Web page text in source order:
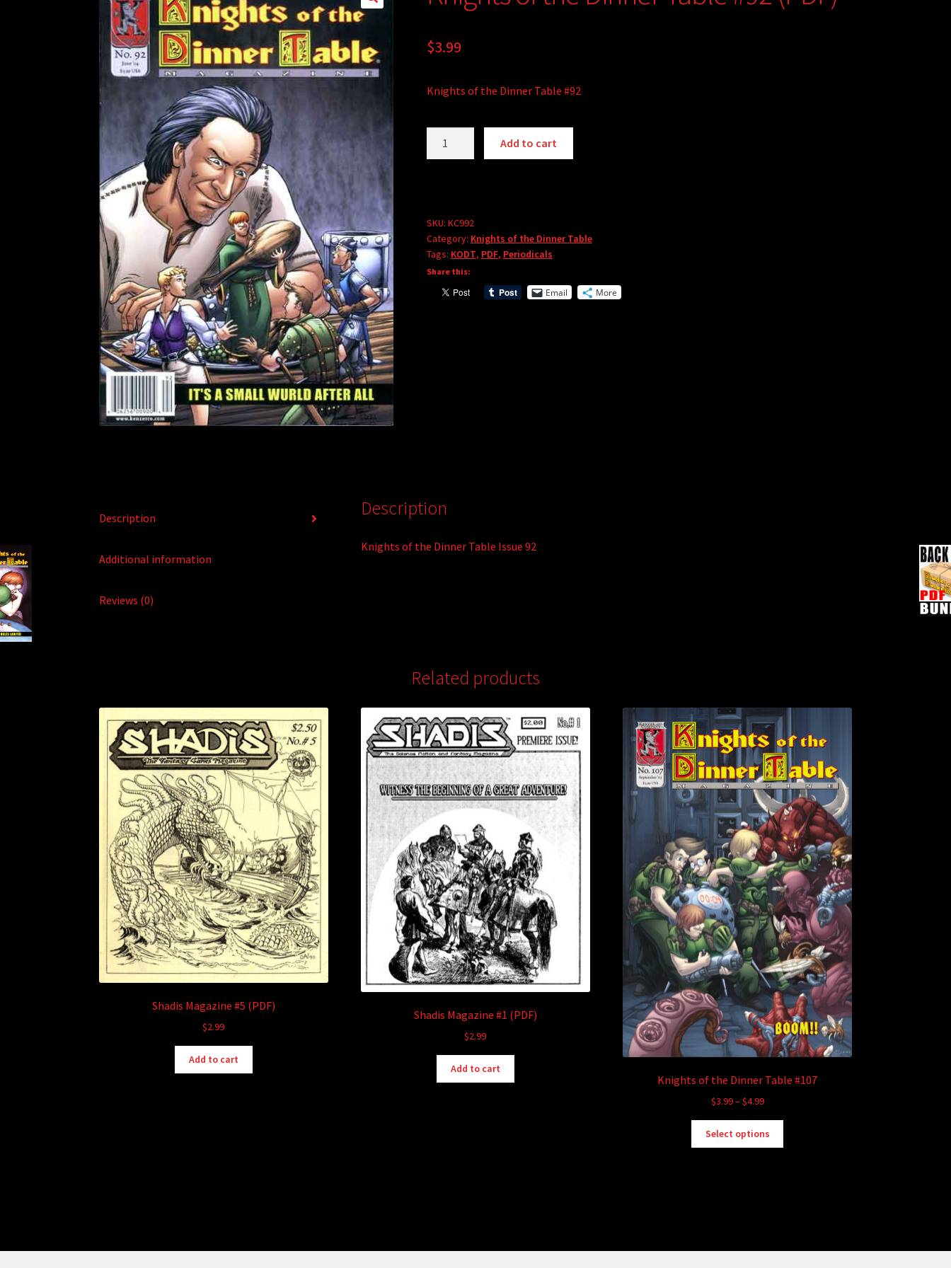
$3.99
Knights of the Dinner Table #92
#92
(PDF)
quantity
Add to cart
a
v
SKU: KC992
Category: Knights of the Dinner Table
Tags: KODT, PDF, Periodicals
Share this:
Email More
Description
Additional information
Reviews (0)
Description
Knights of the Dinner Table Issue 92
Related products
Shadis Magazine #5 (PDF)
$2.99
Add to cart
Shadis Magazine #1 (PDF)
$2.99
Add to cart
Knights of the Dinner Table #107
$3.99–$4.99Price
$3.99
through
Select options
be